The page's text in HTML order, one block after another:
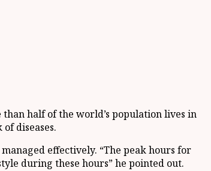
half of the world’s population lives in
diseases.
effectively. “The peak hours for
during these hours” he pointed out.